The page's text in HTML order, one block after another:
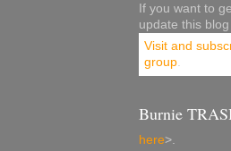
If you want to
update this
Visit and
group
Burnie
here>.